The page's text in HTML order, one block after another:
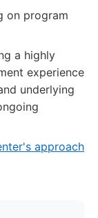
on program
a highly
experience
underlying
approach